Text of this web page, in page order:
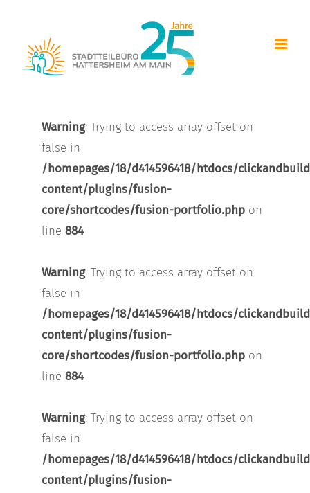
springen
Warning: Trying to access array offset on
false in
/homepages/18/d414596418/htdocs/
content/plugins/fusion-
core/shortcodes/fusion-portfolio.php on
line 884
Warning: Trying to access array offset on
false in
/homepages/18/d414596418/htdocs/
content/plugins/fusion-
core/shortcodes/fusion-portfolio.php on
line 884
Warning: Trying to access array offset on
false in
/homepages/18/d414596418/htdocs/
content/plugins/fusion-